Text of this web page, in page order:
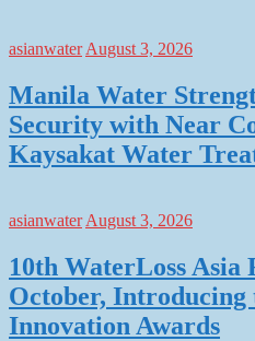
asianwater August 3, 2026
Manila Water
Security with Near
Kaysakat Water
asianwater August 3, 2026
10th WaterLoss Asia
October, Introducing
Innovation Awards